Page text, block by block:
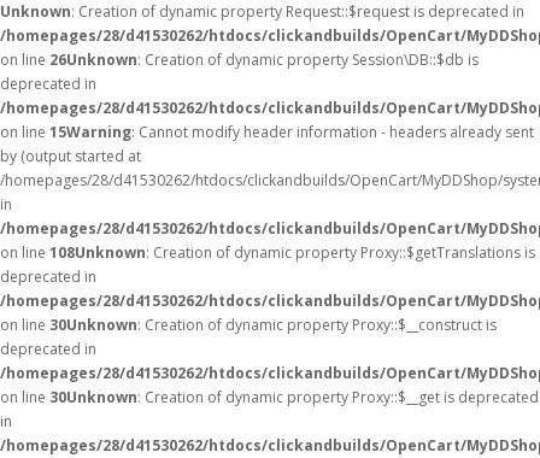
Unknown: Creation of dynamic property Request::$request is deprecated in
/homepages/28/d41530262/htdocs/clickandbuilds/OpenCart/
on line 26Unknown: Creation of dynamic property Session\DB::$db is
deprecated in
/homepages/28/d41530262/htdocs/clickandbuilds/OpenCart/
on line 15Warning: Cannot modify header information - headers already sent
by (output started at
/homepages/28/d41530262/htdocs/clickandbuilds/OpenCart/MyDDShop/
in
/homepages/28/d41530262/htdocs/clickandbuilds/OpenCart/
on line 108Unknown: Creation of dynamic property Proxy::$getTranslations is
deprecated in
/homepages/28/d41530262/htdocs/clickandbuilds/OpenCart/
on line 30Unknown: Creation of dynamic property Proxy::$__construct is
deprecated in
/homepages/28/d41530262/htdocs/clickandbuilds/OpenCart/
on line 30Unknown: Creation of dynamic property Proxy::$__get is deprecated
in
/homepages/28/d41530262/htdocs/clickandbuilds/OpenCart/